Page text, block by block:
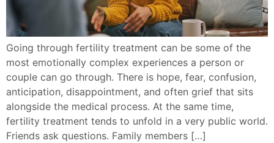
Going through fertility treatment can be some of the
most emotionally complex experiences a person or
couple can go through. There is hope, fear, confusion,
anticipation, disappointment, and often grief that sits
alongside the medical process. At the same time,
fertility treatment tends to unfold in a very public world.
Friends ask questions. Family members […]